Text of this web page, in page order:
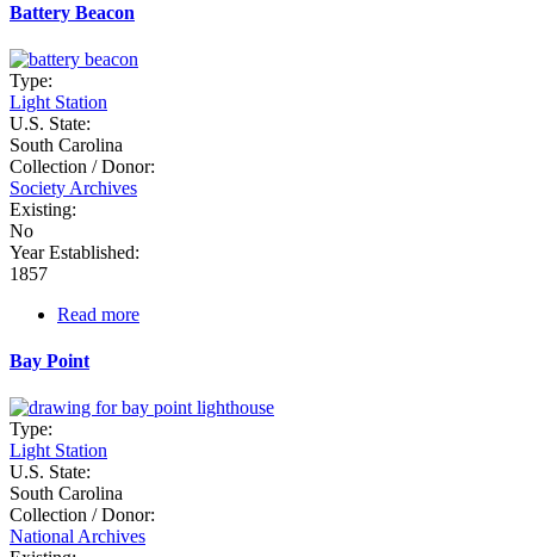
Battery Beacon
Type:
Light Station
U.S. State:
South Carolina
Collection / Donor:
Society Archives
Existing:
No
Year Established:
1857
Read more
Bay Point
Type:
Light Station
U.S. State:
South Carolina
Collection / Donor:
National Archives